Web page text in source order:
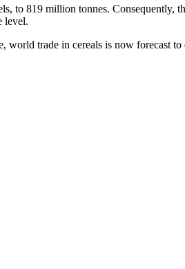
to 819 million tonnes. Consequently,
level.
trade in cereals is now forecast